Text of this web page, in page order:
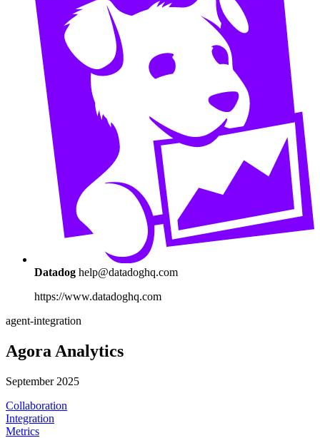
Datadog help@datadoghq.com
https://www.datadoghq.com
agent-integration
Agora Analytics
September 2025
Collaboration
Integration
Metrics